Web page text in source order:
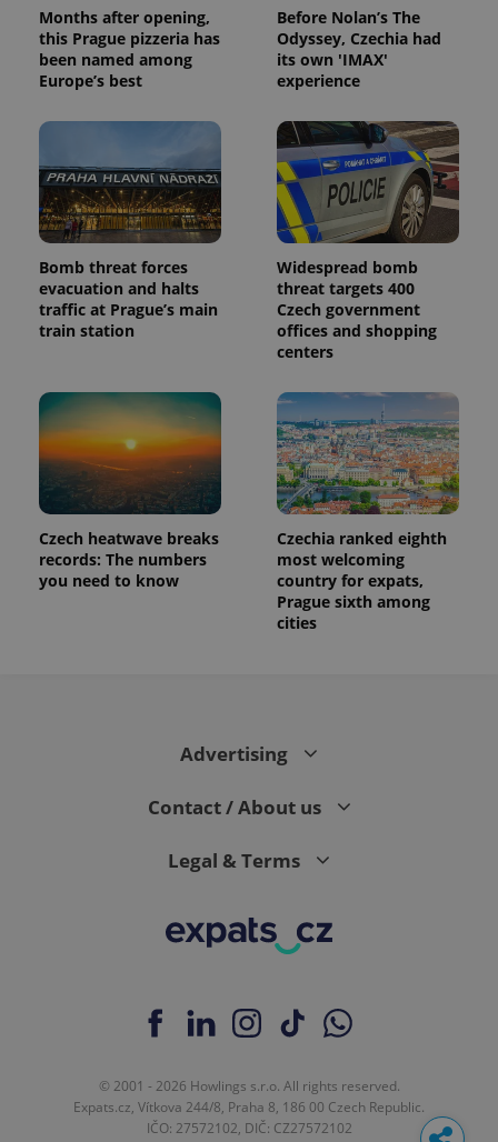
Months after opening,
this Prague pizzeria has
been named among
Europe’s best
Before Nolan’s The
Odyssey, Czechia had
its own 'IMAX'
experience
Bomb threat forces
evacuation and halts
traffic at Prague’s main
train station
Widespread bomb
threat targets 400
Czech government
offices and shopping
centers
Czech heatwave breaks
records: The numbers
you need to know
Czechia ranked eighth
most welcoming
country for expats,
Prague sixth among
cities
Advertising
Contact / About us
Legal & Terms
© 2001 - 2026 Howlings s.r.o. All rights reserved.
Expats.cz, Vítkova 244/8, Praha 8, 186 00 Czech Republic.
IČO: 27572102, DIČ: CZ27572102